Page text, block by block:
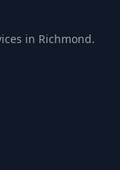
in Richmond.